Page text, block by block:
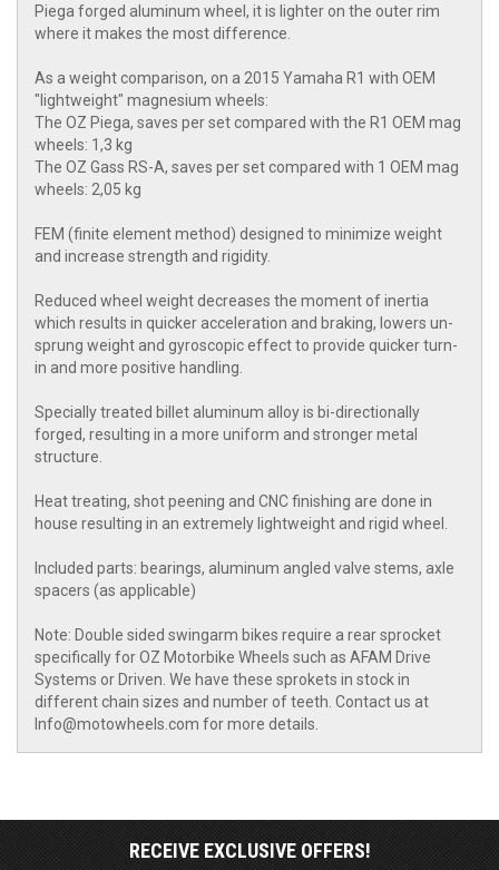
Piega forged aluminum wheel, it is lighter on the outer rim
where it makes the most difference.
As a weight comparison, on a 2015 Yamaha R1 with OEM
"lightweight" magnesium wheels:
The OZ Piega, saves per set compared with the R1 OEM mag
wheels: 1,3 kg
The OZ Gass RS-A, saves per set compared with 1 OEM mag
wheels: 2,05 kg
FEM (finite element method) designed to minimize weight
and increase strength and rigidity.
Reduced wheel weight decreases the moment of inertia
which results in quicker acceleration and braking, lowers un-
sprung weight and gyroscopic effect to provide quicker turn-
in and more positive handling.
Specially treated billet aluminum alloy is bi-directionally
forged, resulting in a more uniform and stronger metal
structure.
Heat treating, shot peening and CNC finishing are done in
house resulting in an extremely lightweight and rigid wheel.
Included parts: bearings, aluminum angled valve stems, axle
spacers (as applicable)
Note: Double sided swingarm bikes require a rear sprocket
specifically for OZ Motorbike Wheels such as AFAM Drive
Systems or Driven. We have these sprokets in stock in
different chain sizes and number of teeth. Contact us at
Info@motowheels.com for more details.
RECEIVE EXCLUSIVE OFFERS!